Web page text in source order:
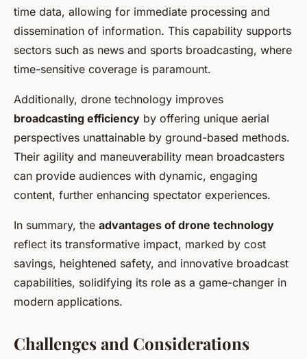
time data, allowing for immediate processing and
dissemination of information. This capability supports
sectors such as news and sports broadcasting, where
time-sensitive coverage is paramount.
Additionally, drone technology improves
broadcasting efficiency by offering unique aerial
perspectives unattainable by ground-based methods.
Their agility and maneuverability mean broadcasters
can provide audiences with dynamic, engaging
content, further enhancing spectator experiences.
In summary, the advantages of drone technology
reflect its transformative impact, marked by cost
savings, heightened safety, and innovative broadcast
capabilities, solidifying its role as a game-changer in
modern applications.
Challenges and Considerations